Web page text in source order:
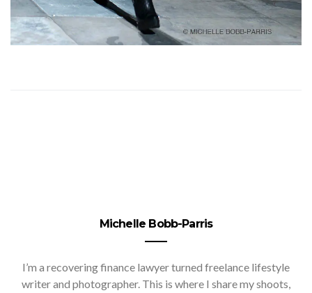
Michelle Bobb-Parris
I’m a recovering finance lawyer turned freelance lifestyle
writer and photographer. This is where I share my shoots,